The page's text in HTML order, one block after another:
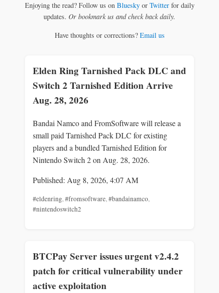
Enjoying the read? Follow us on Blueskyor Twitterfor daily
updates. Or bookmark us and check back daily.
Have thoughts or corrections? Email us
Elden Ring Tarnished Pack DLC and
Switch 2 Tarnished Edition Arrive
Aug. 28, 2026
Bandai Namco and FromSoftware will release a
small paid Tarnished Pack DLC for existing
players and a bundled Tarnished Edition for
Nintendo Switch 2 on Aug. 28, 2026.
Published: Aug 8, 2026, 4:07 AM
#eldenring,#fromsoftware,#bandainamco,
#nintendoswitch2
BTCPay Server issues urgent v2.4.2
patch for critical vulnerability under
active exploitation